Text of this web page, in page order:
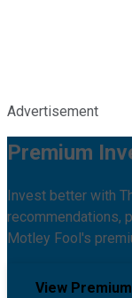
Advertisement
Premium
Invest better with
recommendations,
Motley Fool's
View